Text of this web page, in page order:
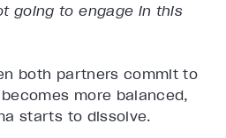
going to engage in this
both partners commit to
more balanced,
starts to dissolve.